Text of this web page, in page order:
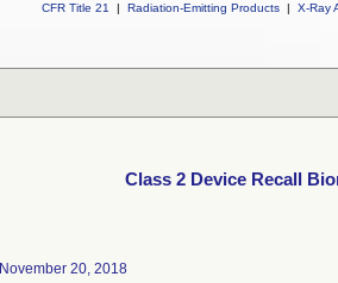
CFR Title 21
| Radiation-Emitting Products | X-Ray
Class 2 Device Recall
November 20, 2018